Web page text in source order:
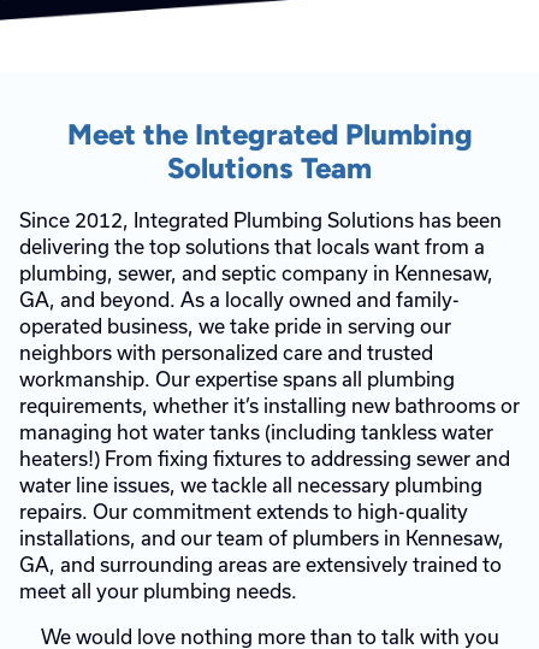
Meet the Integrated Plumbing
Solutions Team
Since 2012, Integrated Plumbing Solutions has been
delivering the top solutions that locals want from a
plumbing, sewer, and septic company in Kennesaw,
GA, and beyond. As a locally owned and family-
operated business, we take pride in serving our
neighbors with personalized care and trusted
workmanship. Our expertise spans all plumbing
requirements, whether it’s installing new bathrooms or
managing hot water tanks (including tankless water
heaters!) From fixing fixtures to addressing sewer and
water line issues, we tackle all necessary plumbing
repairs. Our commitment extends to high-quality
installations, and our team of plumbers in Kennesaw,
GA, and surrounding areas are extensively trained to
meet all your plumbing needs.
We would love nothing more than to talk with you